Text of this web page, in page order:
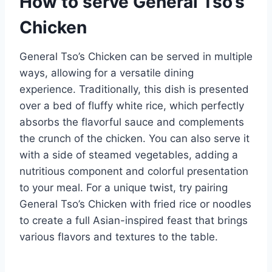
Chicken
General Tso’s Chicken can be served in multiple
ways, allowing for a versatile dining
experience. Traditionally, this dish is presented
over a bed of fluffy white rice, which perfectly
absorbs the flavorful sauce and complements
the crunch of the chicken. You can also serve it
with a side of steamed vegetables, adding a
nutritious component and colorful presentation
to your meal. For a unique twist, try pairing
General Tso’s Chicken with fried rice or noodles
to create a full Asian-inspired feast that brings
various flavors and textures to the table.